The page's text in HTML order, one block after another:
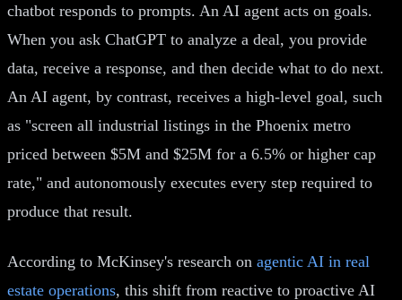
chatbot responds to prompts. An AI agent acts on goals.
When you ask ChatGPT to analyze a deal, you provide
data, receive a response, and then decide what to do next.
An AI agent, by contrast, receives a high-level goal, such
as "screen all industrial listings in the Phoenix metro
priced between $5M and $25M for a 6.5% or higher cap
rate," and autonomously executes every step required to
produce that result.
According to McKinsey's research on agentic AI in real
estate operations, this shift from reactive to proactive AI